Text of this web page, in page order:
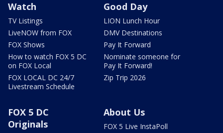
Watch
TV Listings
LiveNOW from FOX
FOX Shows
How to watch FOX 5 DC
on FOX Local
FOX LOCAL DC 24/7
Livestream Schedule
Good Day
LION Lunch Hour
DMV Destinations
Pay It Forward
Nominate someone for
Pay It Forward!
Zip Trip 2026
FOX 5 DC
Originals
About Us
FOX 5 Live InstaPoll